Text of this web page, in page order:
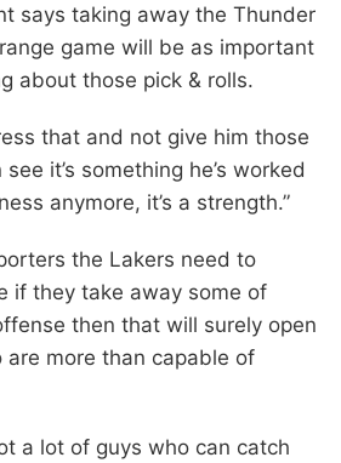
says taking away the Thunder
game will be as important
about those pick & rolls.
that and not give him those
it’s something he’s worked
anymore, it’s a strength.”
the Lakers need to
if they take away some of
then that will surely open
are more than capable of
a lot of guys who can catch